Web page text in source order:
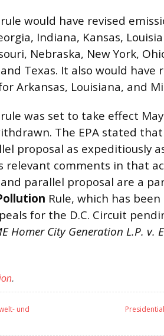
would have revised
Indiana, Kansas,
Nebraska, New York,
Texas. It also would have
Arkansas, Louisiana, and
was set to take effect
The EPA stated
proposal as expeditiously
relevant comments in that
parallel proposal are a
Rule, which has
for the D.C. Circuit
Homer City Generation L.P. v.
.
und